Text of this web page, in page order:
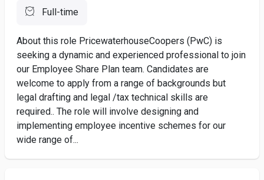
Full-time
About this role PricewaterhouseCoopers (PwC) is
seeking a dynamic and experienced professional to join
our Employee Share Plan team. Candidates are
welcome to apply from a range of backgrounds but
legal drafting and legal /tax technical skills are
required.. The role will involve designing and
implementing employee incentive schemes for our
wide range of...